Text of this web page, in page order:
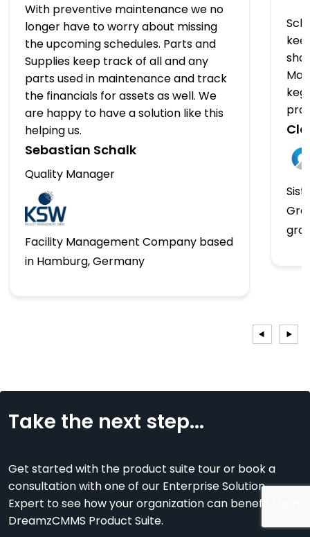
With preventive maintenance we no
longer have to worry about missing
the upcoming schedules. Parts and
Supplies keep track of all and any
parts used in maintenance and track
the financials for assets as well. We
are happy to have a solution like this
helping us.
Sebastian Schalk
Quality Manager
Facility Management Company based
in Hamburg, Germany
Take the next step...
Get started with the product suite tour or book a
consultation with one of our Enterprise Solution
Expert to see how your organization can benefit from
DreamzCMMS Product Suite.